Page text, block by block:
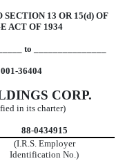
13 OR 15(d) OF
ACT OF 1934
to _______________
36404
CORP.
in its charter)
88-0434915
(I.R.S. Employer
Identification No.)